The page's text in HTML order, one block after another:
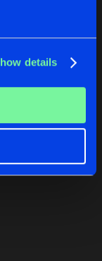
details